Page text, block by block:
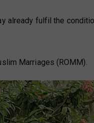
already fulfil the
Marriages (ROMM).